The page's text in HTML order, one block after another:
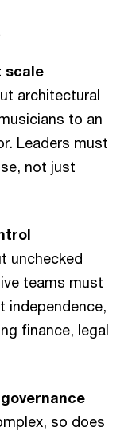
scale
architectural
to an
Leaders must
not just
unchecked
teams must
independence,
finance, legal
so does